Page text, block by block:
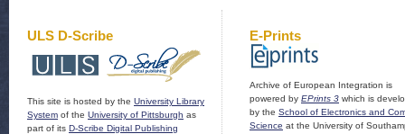
ULS D-Scribe
This site is hosted by the University Library
System of the University of Pittsburgh as
part of its D-Scribe Digital Publishing
E-Prints
Archive of European Integration is
powered by EPrints 3 which is
by the School of Electronics and
Science at the University of